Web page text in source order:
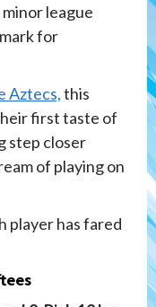
league
for
Aztecs,this
first taste of
step closer
of playing on
player has fared